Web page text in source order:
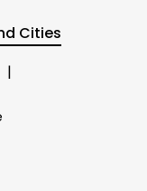
Cities
|